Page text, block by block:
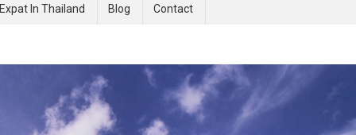
News
Expat In Thailand Blog Contact